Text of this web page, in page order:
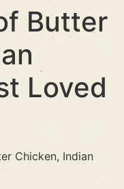
Butter
Loved
Chicken, Indian